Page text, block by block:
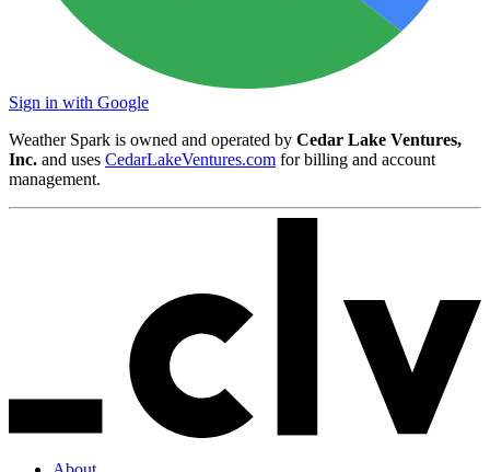
Sign in with Google
Weather Spark is owned and operated by Cedar Lake Ventures,
Inc. and uses CedarLakeVentures.com for billing and account
management.